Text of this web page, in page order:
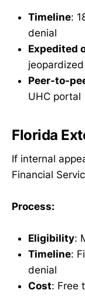
Timeline:
denial
Expedited
jeopardized
Peer-to-
UHC portal
Florida
If internal
Financial
Process:
Eligibility:
Timeline:
denial
Cost: Free